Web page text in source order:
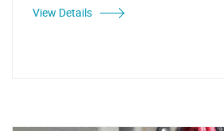
View Details